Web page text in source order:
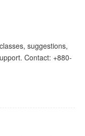
suggestions,
Contact: +880-